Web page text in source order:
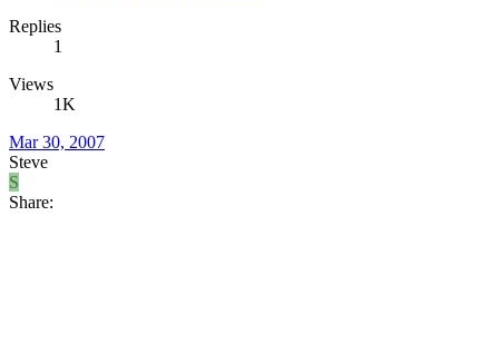
Replies
1
Views
1K
Mar 30, 2007
Steve
S
Share: